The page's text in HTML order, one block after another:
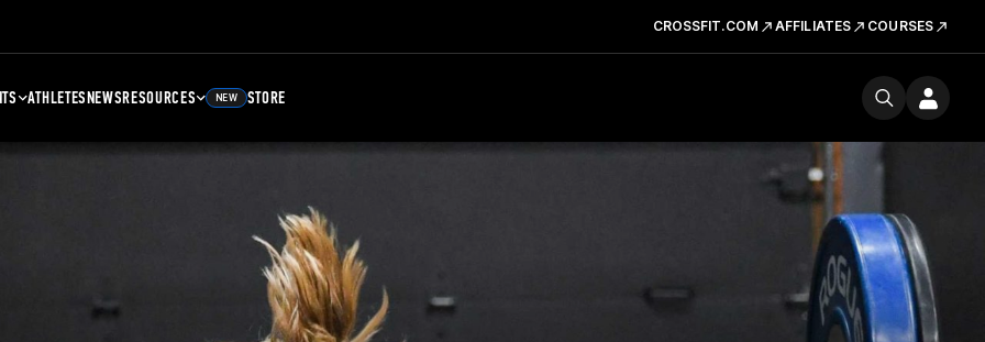
CROSSFIT.COM AFFILIATES COURSES
ATHLETESNEWSRESOURCES NEW STORE